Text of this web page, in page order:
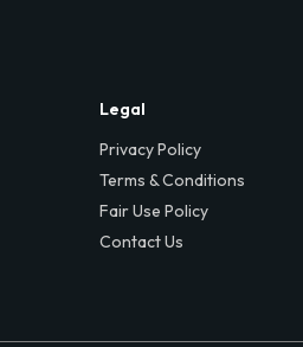
Legal
Privacy Policy
Terms & Conditions
Fair Use Policy
Contact Us